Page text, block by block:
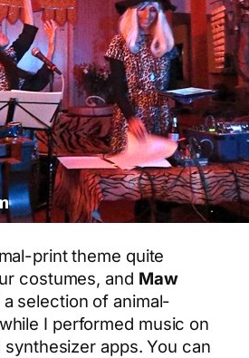
print theme quite
costumes, and Maw
a selection of animal-
I performed music on
synthesizer apps. You can